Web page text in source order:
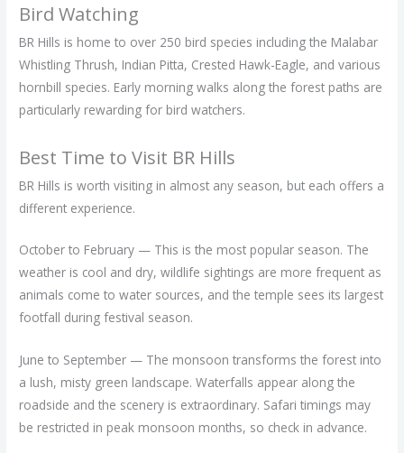
Bird Watching
BR Hills is home to over 250 bird species including the Malabar
Whistling Thrush, Indian Pitta, Crested Hawk-Eagle, and various
hornbill species. Early morning walks along the forest paths are
particularly rewarding for bird watchers.
Best Time to Visit BR Hills
BR Hills is worth visiting in almost any season, but each offers a
different experience.
October to February — This is the most popular season. The
weather is cool and dry, wildlife sightings are more frequent as
animals come to water sources, and the temple sees its largest
footfall during festival season.
June to September — The monsoon transforms the forest into
a lush, misty green landscape. Waterfalls appear along the
roadside and the scenery is extraordinary. Safari timings may
be restricted in peak monsoon months, so check in advance.